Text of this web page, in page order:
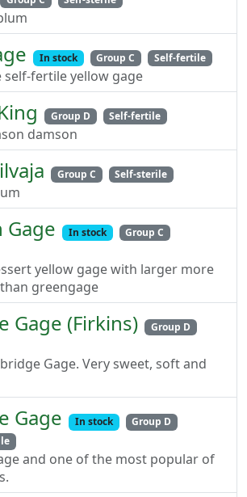
In stock Group C Self-fertile
self-fertile yellow gage
Group D Self-fertile
damson
Group C Self-sterile
Gage In stock
Group C
yellow gage with larger more
greengage
Gage (Firkins)
Group D
Gage. Very sweet, soft and
Gage In stock
Group D
and one of the most popular of